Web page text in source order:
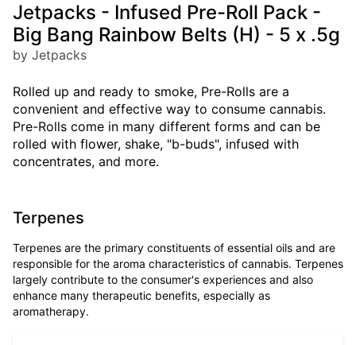
Jetpacks - Infused Pre-Roll Pack -
Big Bang Rainbow Belts (H) - 5 x .5g
by Jetpacks
Rolled up and ready to smoke, Pre-Rolls are a
convenient and effective way to consume cannabis.
Pre-Rolls come in many different forms and can be
rolled with flower, shake, "b-buds", infused with
concentrates, and more.
Terpenes
Terpenes are the primary constituents of essential oils and are
responsible for the aroma characteristics of cannabis. Terpenes
largely contribute to the consumer's experiences and also
enhance many therapeutic benefits, especially as
aromatherapy.